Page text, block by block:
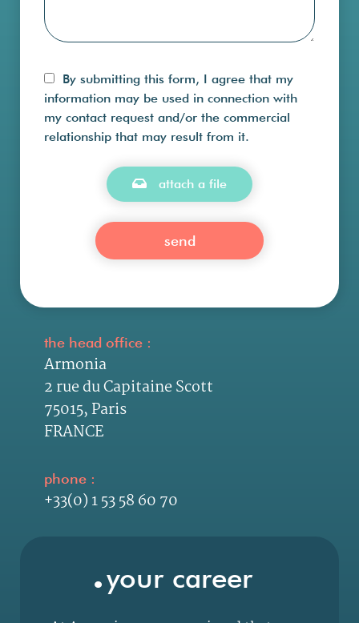
By submitting this form, I agree that my
information may be used in connection with
my contact request and/or the commercial
relationship that may result from it.
attach a file
the head office :
Armonia
2 rue du Capitaine Scott
75015, Paris
FRANCE
phone :
+33(0) 1 53 58 60 70
.your career